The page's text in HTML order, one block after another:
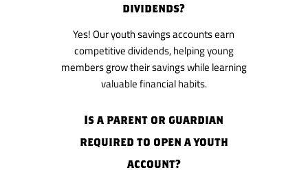
dividends?
Yes! Our youth savings accounts earn
competitive dividends, helping young
members grow their savings while learning
valuable financial habits.
Is a parent or guardian
required to open a youth
account?